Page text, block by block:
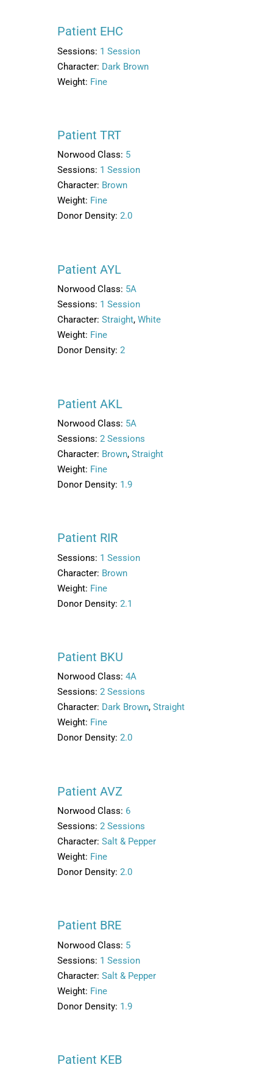
Patient EHC
Sessions: 1 Session
Character: Dark Brown
Weight: Fine
Patient TRT
Norwood Class: 5
Sessions: 1 Session
Character: Brown
Weight: Fine
Donor Density: 2.0
Patient AYL
Norwood Class: 5A
Sessions: 1 Session
Character: Straight, White
Weight: Fine
Donor Density: 2
Patient AKL
Norwood Class: 5A
Sessions: 2 Sessions
Character: Brown, Straight
Weight: Fine
Donor Density: 1.9
Patient RIR
Sessions: 1 Session
Character: Brown
Weight: Fine
Donor Density: 2.1
Patient BKU
Norwood Class: 4A
Sessions: 2 Sessions
Character: Dark Brown, Straight
Weight: Fine
Donor Density: 2.0
Patient AVZ
Norwood Class: 6
Sessions: 2 Sessions
Character: Salt & Pepper
Weight: Fine
Donor Density: 2.0
Patient BRE
Norwood Class: 5
Sessions: 1 Session
Character: Salt & Pepper
Weight: Fine
Donor Density: 1.9
Patient KEB